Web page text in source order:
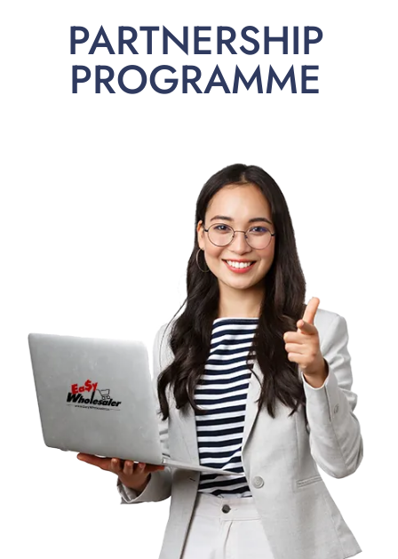
PARTNERSHIP
PROGRAMME